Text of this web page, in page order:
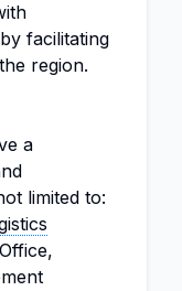
facilitating
region.
a
limited to: